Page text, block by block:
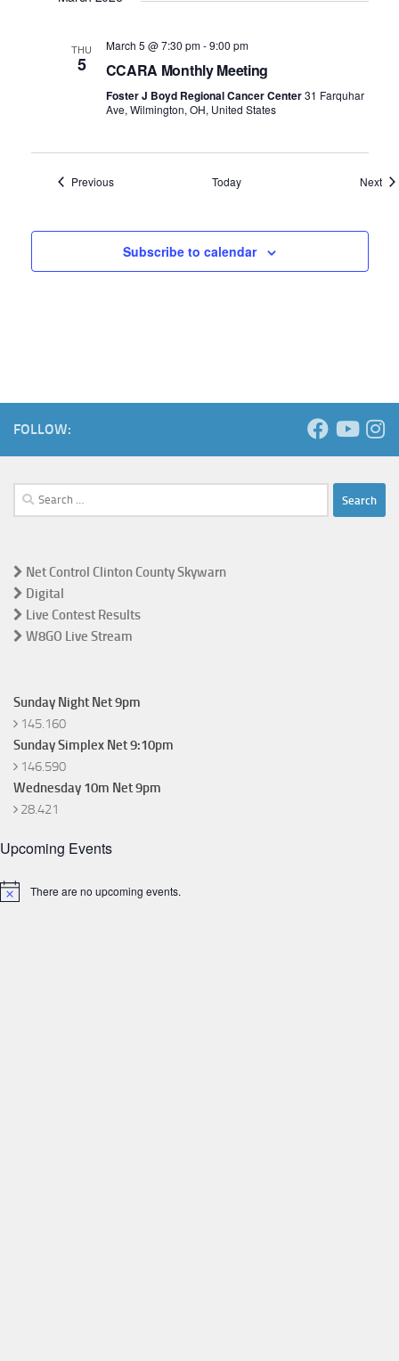
THU
5
March 5 @ 7:30 pm-9:00 pm
CCARA Monthly Meeting
Foster J Boyd Regional Cancer Center31 Farquhar
Ave, Wilmington, OH, United States
PreviousEvents Today Next
Subscribe to calendar
FOLLOW:
Search
for:
Net Control Clinton County Skywarn
Digital
Live Contest Results
W8GO Live Stream
Sunday Night Net 9pm
145.160
Sunday Simplex Net 9:10pm
146.590
Wednesday 10m Net 9pm
28.421
Upcoming Events
Notice There are no upcoming events.